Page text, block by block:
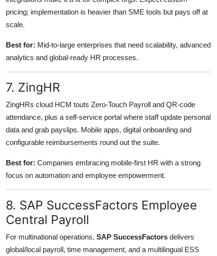
pricing; implementation is heavier than SME tools but pays off at
scale.
Best for: Mid-to-large enterprises that need scalability, advanced
analytics and global-ready HR processes.
7. ZingHR
ZingHRs cloud HCM touts Zero-Touch Payroll and QR-code
attendance, plus a self-service portal where staff update personal
data and grab payslips. Mobile apps, digital onboarding and
configurable reimbursements round out the suite.
Best for: Companies embracing mobile-first HR with a strong
focus on automation and employee empowerment.
8. SAP SuccessFactors Employee
Central Payroll
For multinational operations, SAP SuccessFactors delivers
global/local payroll, time management, and a multilingual ESS